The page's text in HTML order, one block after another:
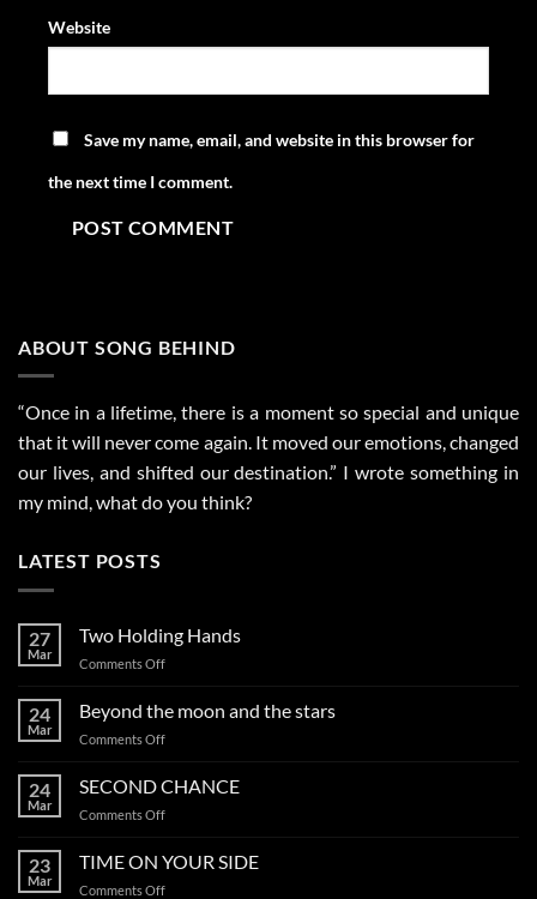
Website
Save my name, email, and website in this browser for
the next time I comment.
ABOUT SONG BEHIND
“Once in a lifetime, there is a moment so special and unique
that it will never come again. It moved our emotions, changed
our lives, and shifted our destination.” I wrote something in
my mind, what do you think?
LATEST POSTS
27
Mar
Two Holding Hands
Comments Offon
Hands
24
Mar
Beyond the moon and the stars
Comments Offon
the
moon
and
stars
24
Mar
SECOND CHANCE
Comments Offon
CHANCE
23
Mar
TIME ON YOUR SIDE
Comments Offon